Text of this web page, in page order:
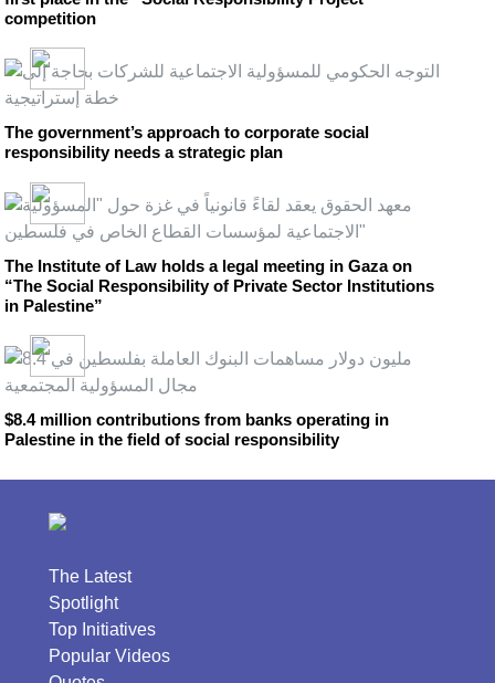
competition
The government’s approach to corporate social
responsibility needs a strategic plan
The Institute of Law holds a legal meeting in Gaza on
“The Social Responsibility of Private Sector Institutions
in Palestine”
$8.4 million contributions from banks operating in
Palestine in the field of social responsibility
The Latest
Spotlight
Top Initiatives
Popular Videos